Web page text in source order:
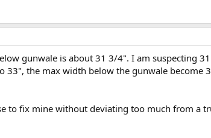
gunwale is about 31 3/4". I am suspecting
33", the max width below the gunwale become
to fix mine without deviating too much from a